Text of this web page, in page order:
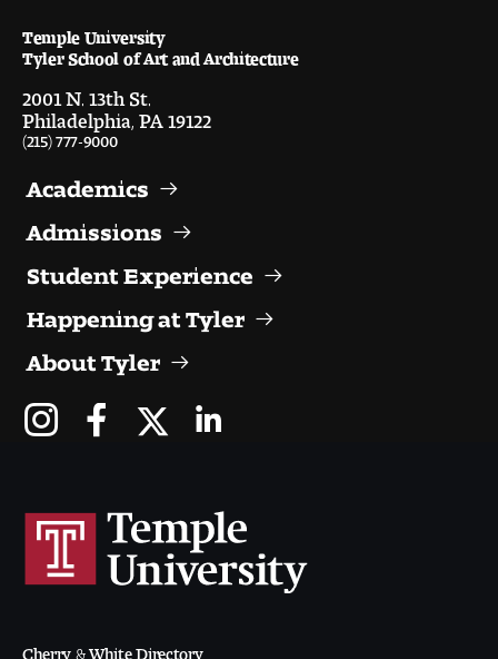
Financial Aid and Scholarships
Request Information
Facilities and Studio Spaces
Faculty Mentorship and Expertise
Our Community in Philadelphia
Study Abroad
Temple University
Tyler School of Art and Architecture
2001 N. 13th St.
Philadelphia, PA 19122
(215) 777-9000
Academics
Admissions
Student Experience
Happening at Tyler
About Tyler
Cherry & White Directory